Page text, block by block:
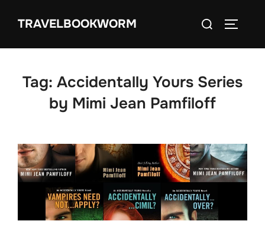
TRAVELBOOKWORM
Search
Tag: Accidentally Yours Series
by Mimi Jean Pamfiloff